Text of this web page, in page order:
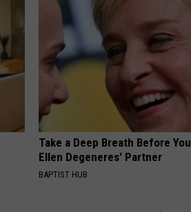
Take a Deep Breath Before
Ellen Degeneres' Partner
BAPTIST HUB